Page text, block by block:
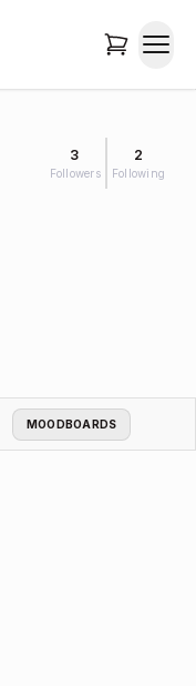
3
Followers
2
Following
MOODBOARDS